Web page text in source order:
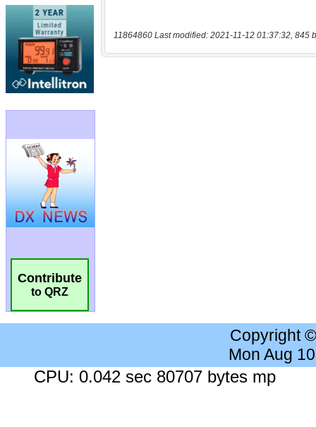
Contribute
to QRZ
11864860 Last modified: 2021-11-12 01:37:32, 845
Copyright
Mon Aug
CPU: 0.042 sec 80707 bytes mp